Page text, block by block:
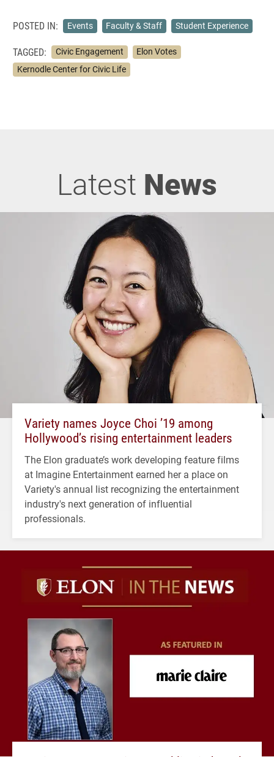
POSTED IN: Events Faculty & Staff Student Experience
TAGGED: Civic Engagement
Elon Votes
Kernodle Center for Civic Life
Latest News
Variety names Joyce Choi ’19 among
Hollywood’s rising entertainment leaders
The Elon graduate’s work developing feature films
at Imagine Entertainment earned her a place on
Variety's annual list recognizing the entertainment
industry's next generation of influential
professionals.